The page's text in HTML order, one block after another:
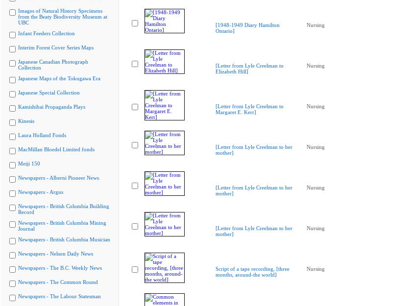
Images of Natural History Specimens
from the Beaty Biodiversity Museum at
UBC
Infant Feeders Collection
Interim Forest Cover Series Maps
Japanese Canadian Photograph
Collection
Japanese Maps of the Tokugawa Era
Japanese Special Collection
Kamishibai Propaganda Plays
Kinesis
Laura Holland Fonds
MacMillan Bloedel Limited fonds
Meiji 150
Newspapers - Alberni Pioneer News
Newspapers - Argus
Newspapers - British Columbia Building
Record
Newspapers - British Columbia Mining
Journal
Newspapers - British Columbia Musician
Newspapers - Nelson Daily News
Newspapers - The B.C. Weekly News
Newspapers - The Common Round
Newspapers - The Labour Statesman
[1948-1949 Diary Hamilton
Ontario]
Nursing
[Letter from Lyle Creelman to
Elizabeth Hill]
Nursing
[Letter from Lyle Creelman to
Margaret E. Kerr]
Nursing
[Letter from Lyle Creelman to her
mother]
Nursing
[Letter from Lyle Creelman to her
mother]
Nursing
[Letter from Lyle Creelman to her
mother]
Nursing
Script of a tape recording, [three
months, around-the world]
Nursing